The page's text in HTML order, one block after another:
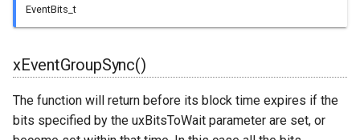
FreeRTOS::Semaphore
EventBits_t
xEventGroupSync()
The function will return before its block time expires if the
bits specified by the uxBitsToWait parameter are set, or